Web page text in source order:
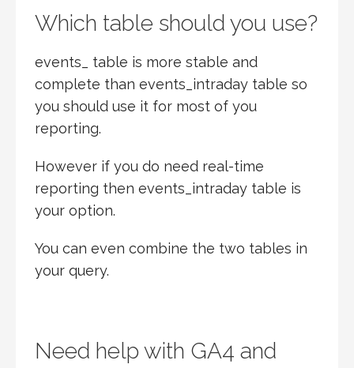
Which table should you use?
events_ table is more stable and
complete than events_intraday table so
you should use it for most of you
reporting.
However if you do need real-time
reporting then events_intraday table is
your option.
You can even combine the two tables in
your query.
Need help with GA4 and